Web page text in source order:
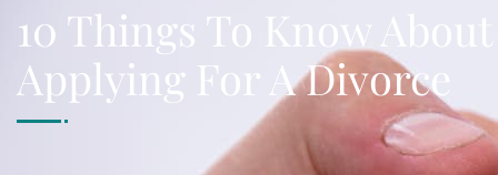
10 Things To Know About
Applying For A Divorce